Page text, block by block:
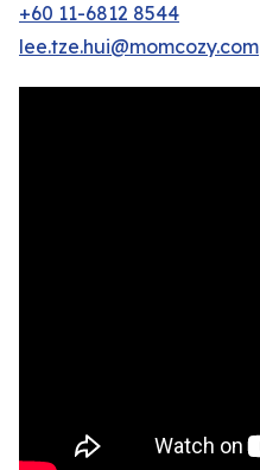
+60 11-6812 8544
lee.tze.hui@momcozy.com